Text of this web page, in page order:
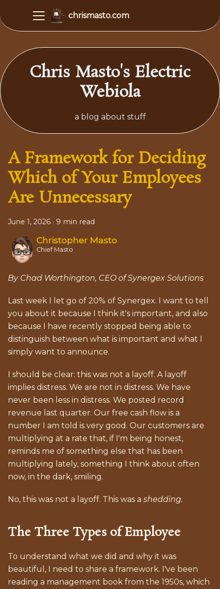
chrismasto.com
Chris Masto's Electric
Webiola
a blog about stuff
A Framework for Deciding
Which of Your Employees
Are Unnecessary
June 1, 2026 · 9 min read
Christopher Masto
Chief Masto
By Chad Worthington, CEO of Synergex Solutions
Last week I let go of 20% of Synergex. I want to tell
you about it because I think it's important, and also
because I have recently stopped being able to
distinguish between what is important and what I
simply want to announce.
I should be clear: this was not a layoff. A layoff
implies distress. We are not in distress. We have
never been less in distress. We posted record
revenue last quarter. Our free cash flow is a
number I am told is very good. Our customers are
multiplying at a rate that, if I'm being honest,
reminds me of something else that has been
multiplying lately, something I think about often
now, in the dark, smiling.
No, this was not a layoff. This was a shedding.
The Three Types of Employee
To understand what we did and why it was
beautiful, I need to share a framework. I've been
reading a management book from the 1950s, which